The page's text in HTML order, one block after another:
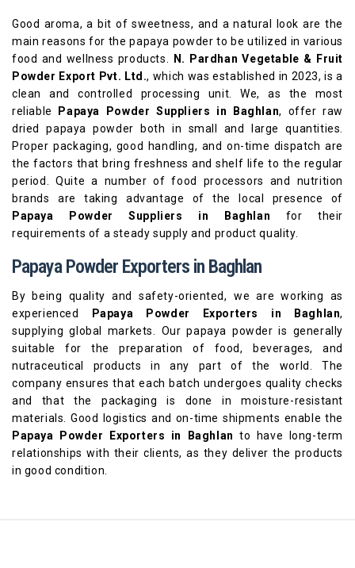
Good aroma, a bit of sweetness, and a natural look are the
main reasons for the papaya powder to be utilized in various
food and wellness products.
N. Pardhan Vegetable & Fruit
Powder Export Pvt. Ltd., which was established in 2023, is a
clean and controlled processing unit. We, as the most
reliable
Papaya Powder Suppliers in Baghlan, offer raw
dried papaya powder both in small and large quantities.
Proper packaging, good handling, and on-time dispatch are
the factors that bring freshness and shelf life to the regular
period. Quite a number of food processors and nutrition
brands are taking advantage of the local presence of
Papaya Powder Suppliers in Baghlan for their
requirements of a steady supply and product quality.
Papaya Powder Exporters in Baghlan
By being quality and safety-oriented, we are working as
experienced
Papaya Powder Exporters in Baghlan,
supplying global markets. Our papaya powder is generally
suitable for the preparation of food, beverages, and
nutraceutical products in any part of the world. The
company ensures that each batch undergoes quality checks
and that the packaging is done in moisture-resistant
materials. Good logistics and on-time shipments enable the
Papaya Powder Exporters in Baghlan to have long-term
relationships with their clients, as they deliver the products
in good condition.